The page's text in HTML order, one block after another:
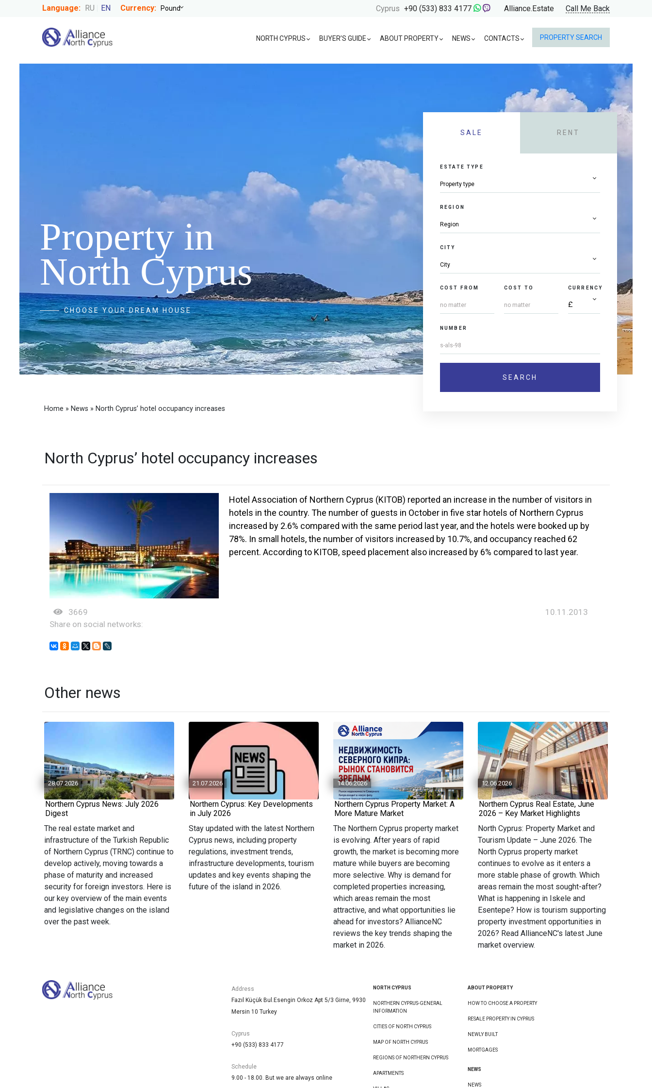
Language: RU EN Currency: Cyprus +90 (533) 833 4177 Alliance.Estate Call Me Back
NORTH CYPRUS BUYER’S GUIDE ABOUT PROPERTY NEWS CONTACTS PROPERTY SEARCH
Property in
North Cyprus
CHOOSE YOUR DREAM HOUSE
SALE RENT
ESTATE TYPE
REGION
CITY
COST FROM COST TO CURRENCY
NUMBER
Home » News » North Cyprus’ hotel occupancy increases
North Cyprus’ hotel occupancy increases
Hotel Association of Northern Cyprus (KITOB) reported an increase in the number of visitors in
hotels in the country. The number of guests in October in five star hotels of Northern Cyprus
increased by 2.6% compared with the same period last year, and the hotels were booked up by
78%. In small hotels, the number of visitors increased by 10.7%, and occupancy reached 62
percent. According to KITOB, speed placement also increased by 6% compared to last year.
3669
10.11.2013
Share on social networks:
Other news
28.07.2026
Northern Cyprus News: July 2026
Digest
The real estate market and
infrastructure of the Turkish Republic
of Northern Cyprus (TRNC) continue to
develop actively, moving towards a
phase of maturity and increased
security for foreign investors. Here is
our key overview of the main events
and legislative changes on the island
over the past week.
21.07.2026
Northern Cyprus: Key Developments
in July 2026
Stay updated with the latest Northern
Cyprus news, including property
regulations, investment trends,
infrastructure developments, tourism
updates and key events shaping the
future of the island in 2026.
14.06.2026
Northern Cyprus Property Market: A
More Mature Market
The Northern Cyprus property market
is evolving. After years of rapid
growth, the market is becoming more
mature while buyers are becoming
more selective. Why is demand for
completed properties increasing,
which areas remain the most
attractive, and what opportunities lie
ahead for investors? AllianceNC
reviews the key trends shaping the
market in 2026.
12.06.2026
Northern Cyprus Real Estate, June
2026 – Key Market Highlights
North Cyprus: Property Market and
Tourism Update – June 2026. The
North Cyprus property market
continues to evolve as it enters a
more stable phase of growth. Which
areas remain the most sought-after?
What is happening in Iskele and
Esentepe? How is tourism supporting
property investment opportunities in
2026? Read AllianceNC's latest June
market overview.
Address
Fazıl Küçük Bul.Esengin Orkoz Apt 5/3 Girne, 9930
Mersin 10 Turkey
Cyprus
+90 (533) 833 4177
Schedule
9.00 - 18.00. But we are always online
NORTH CYPRUS
NORTHERN CYPRUS-GENERAL
INFORMATION
CITIES OF NORTH CYPRUS
MAP OF NORTH CYPRUS
REGIONS OF NORTHERN CYPRUS
APARTMENTS
ABOUT PROPERTY
HOW TO CHOOSE A PROPERTY
RESALE PROPERTY IN CYPRUS
NEWLY BUILT
MORTGAGES
NEWS
NEWS